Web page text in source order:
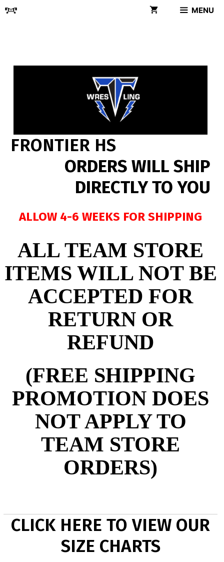
Skip
MENU
FRONTIER HS
ORDERS WILL SHIP
DIRECTLY TO YOU
ALLOW 4-6 WEEKS FOR SHIPPING
ALL TEAM STORE
ITEMS WILL NOT BE
ACCEPTED FOR
RETURN OR
REFUND
(FREE SHIPPING
PROMOTION DOES
NOT APPLY TO
TEAM STORE
ORDERS)
CLICK HERE TO VIEW OUR
SIZE CHARTS